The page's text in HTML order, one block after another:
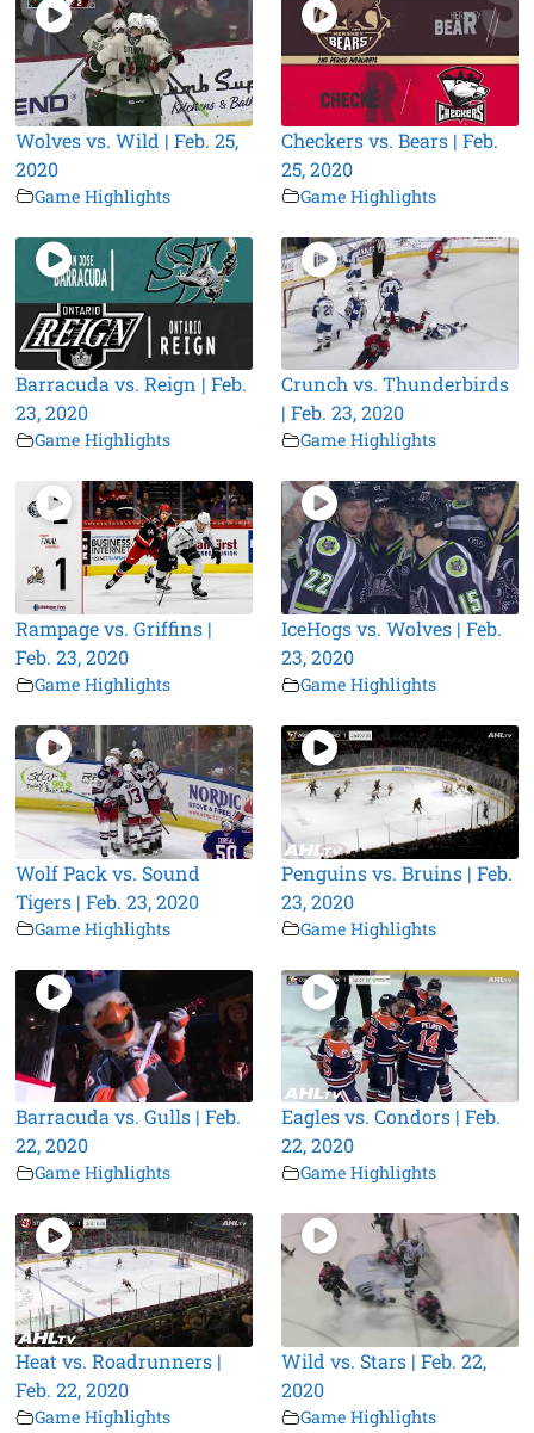
Wolves vs. Wild | Feb. 25,
2020
Game Highlights
Checkers vs. Bears | Feb.
25, 2020
Game Highlights
Barracuda vs. Reign | Feb.
23, 2020
Game Highlights
Crunch vs. Thunderbirds
| Feb. 23, 2020
Game Highlights
Rampage vs. Griffins |
Feb. 23, 2020
Game Highlights
IceHogs vs. Wolves | Feb.
23, 2020
Game Highlights
Wolf Pack vs. Sound
Tigers | Feb. 23, 2020
Game Highlights
Penguins vs. Bruins | Feb.
23, 2020
Game Highlights
Barracuda vs. Gulls | Feb.
22, 2020
Game Highlights
Eagles vs. Condors | Feb.
22, 2020
Game Highlights
Heat vs. Roadrunners |
Feb. 22, 2020
Game Highlights
Wild vs. Stars | Feb. 22,
2020
Game Highlights